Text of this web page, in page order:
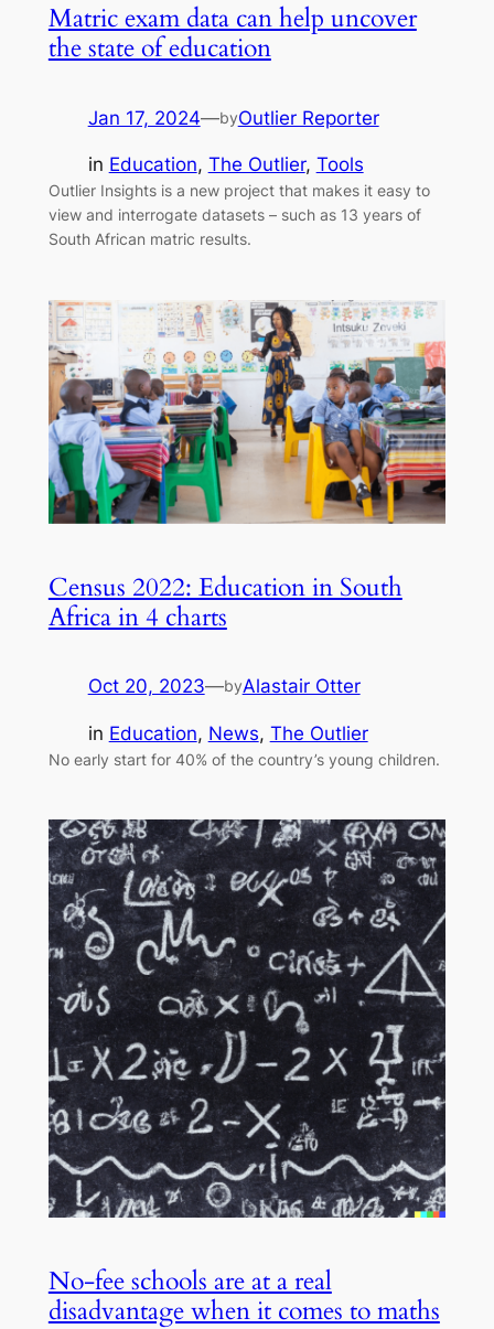
Matric exam data can help uncover
the state of education
Jan 17, 2024—byOutlier Reporter
in Education, The Outlier, Tools
Outlier Insights is a new project that makes it easy to
view and interrogate datasets – such as 13 years of
South African matric results.
Census 2022: Education in South
Africa in 4 charts
Oct 20, 2023—byAlastair Otter
in Education, News, The Outlier
No early start for 40% of the country’s young children.
No-fee schools are at a real
disadvantage when it comes to maths